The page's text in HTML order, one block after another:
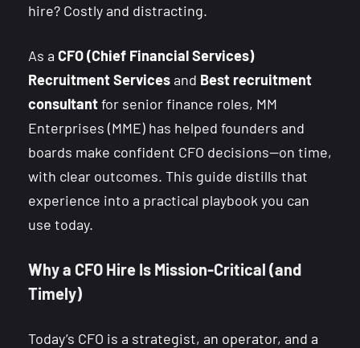
hire? Costly and distracting.
As a CFO (Chief Financial Services)
Recruitment Servicesand Best recruitment
consultantfor senior finance roles, MM
Enterprises (MME) has helped founders and
boards make confident CFO decisions—on time,
with clear outcomes. This guide distills that
experience into a practical playbook you can
use today.
Why a CFO Hire Is Mission-Critical (and
Timely)
Today’s CFO is a strategist, an operator, and a